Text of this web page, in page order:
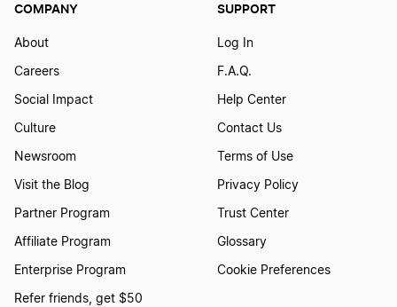
Form a Nonprofit Corporation in Louisiana
Form a Nonprofit Corporation in Maine
Form a Nonprofit Corporation in Maryland
COMPANY
About
Careers
Social Impact
Culture
Newsroom
Visit the Blog
Partner Program
Affiliate Program
Enterprise Program
Refer friends, get $50
SUPPORT
Log In
F.A.Q.
Help Center
Contact Us
Terms of Use
Privacy Policy
Trust Center
Glossary
Cookie Preferences